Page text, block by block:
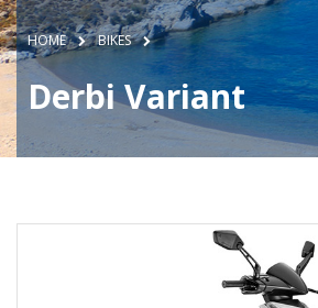
HOME BIKES
Derbi Variant